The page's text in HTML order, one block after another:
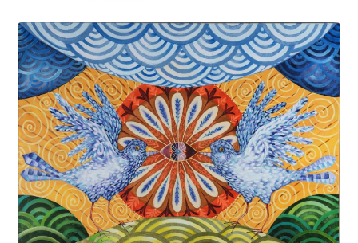
menu
Wholesale Information